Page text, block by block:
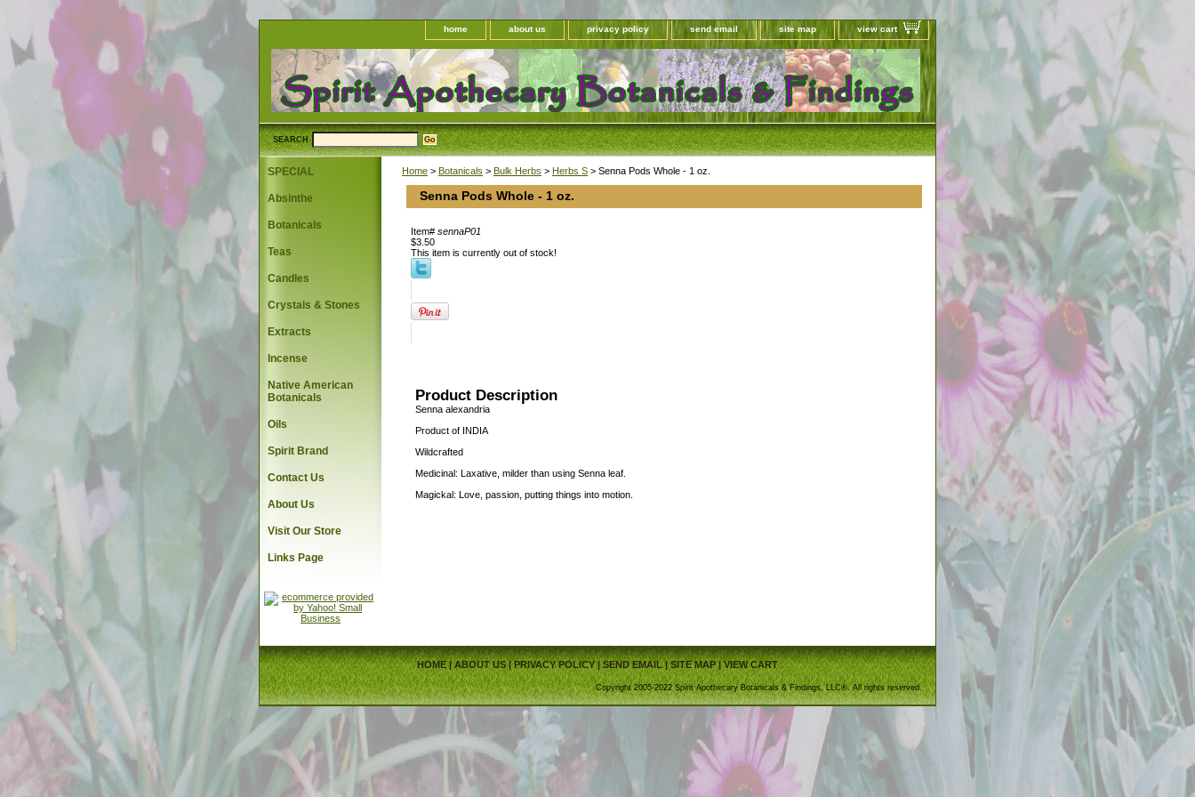
home about us privacy policy send email site map view cart
SEARCH
Home > Botanicals > Bulk Herbs > Herbs S > Senna Pods Whole - 1 oz.
Senna Pods Whole - 1 oz.
Item# sennaP01
$3.50
This item is currently out of stock!
Product Description
Senna alexandria
Product of INDIA
Wildcrafted
Medicinal: Laxative, milder than using Senna leaf.
Magickal: Love, passion, putting things into motion.
SPECIAL
Absinthe
Botanicals
Teas
Candles
Crystals & Stones
Extracts
Incense
Native American
Botanicals
Oils
Spirit Brand
Contact Us
About Us
Visit Our Store
Links Page
HOME|ABOUT US| PRIVACY POLICY|SEND EMAIL|SITE MAP|VIEW CART
Copyright 2005-2022 Spirit Apothecary Botanicals & Findings, LLC®. All rights reserved.